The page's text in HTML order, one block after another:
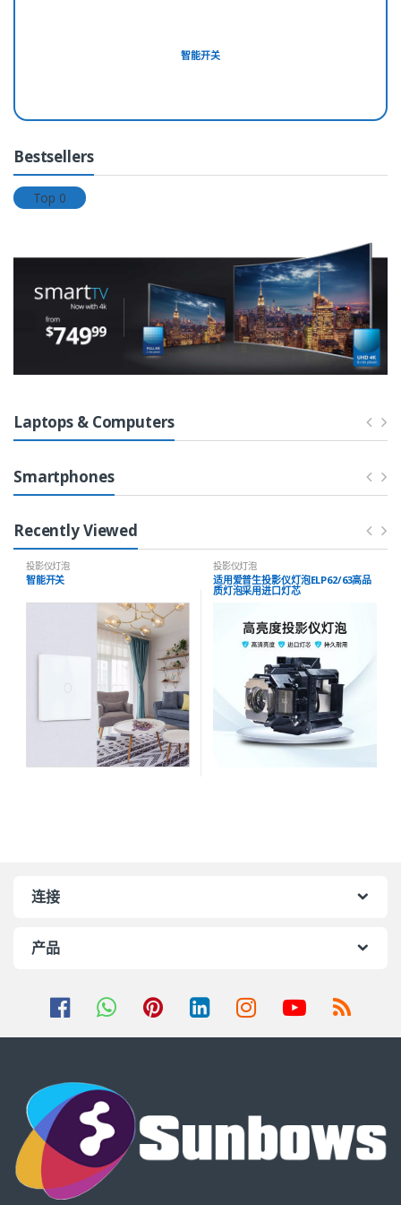
a
b
s
智能开关
Bestsellers
Top 0
Laptops & Computers
Smartphones
Recently Viewed
投影仪灯泡
智能开关
投影仪灯泡
适用爱普生投影仪灯泡ELP62/63高品
质灯泡采用进口灯芯
连接
产品